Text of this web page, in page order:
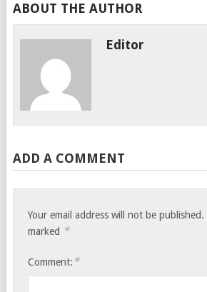
ABOUT THE AUTHOR
Editor
ADD A COMMENT
Your email address will not be published.
marked *
Comment: *